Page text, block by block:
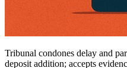
Tribunal condones delay and
deposit addition; accepts